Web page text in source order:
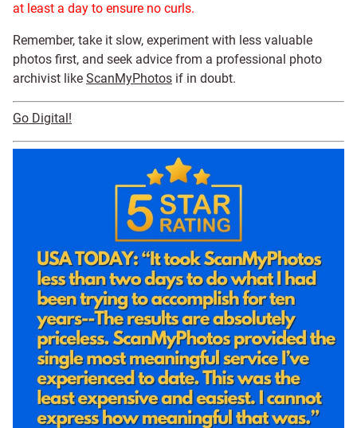
at least a day to ensure no curls.
Remember, take it slow, experiment with less valuable
photos first, and seek advice from a professional photo
archivist like ScanMyPhotos if in doubt.
Go Digital!